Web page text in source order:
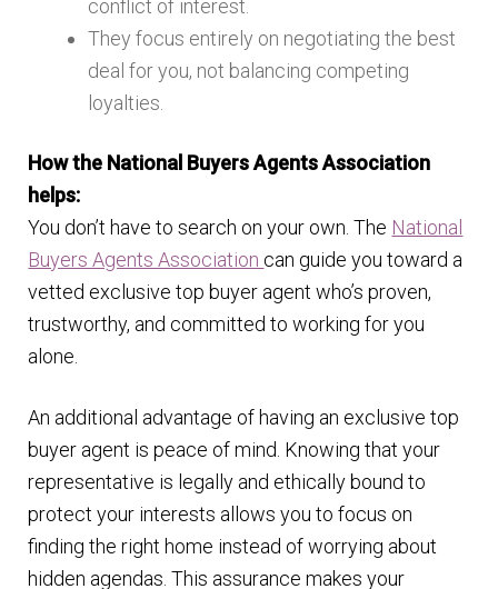
conflict of interest.
They focus entirely on negotiating the best
deal for you, not balancing competing
loyalties.
How the National Buyers Agents Association
helps:
You don’t have to search on your own. The National
Buyers Agents Association can guide you toward a
vetted exclusive top buyer agent who’s proven,
trustworthy, and committed to working for you
alone.
An additional advantage of having an exclusive top
buyer agent is peace of mind. Knowing that your
representative is legally and ethically bound to
protect your interests allows you to focus on
finding the right home instead of worrying about
hidden agendas. This assurance makes your